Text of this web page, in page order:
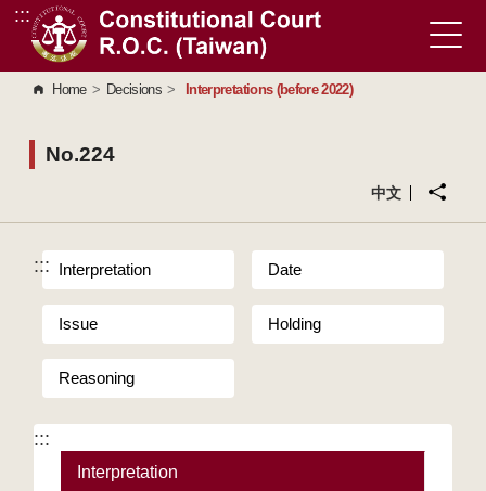
Go to Content Area
:::
Home > Decisions > Interpretations (before 2022)
No.224
中文
::: Interpretation Date
Issue Holding
Reasoning
:::
Interpretation